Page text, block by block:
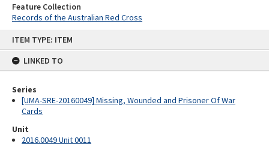
ITEM TYPE: ITEM
LINKED TO
Series
[UMA-SRE-20160049] Missing, Wounded and Prisoner Of War
Cards
Unit
2016.0049 Unit 0011
Feature Collection
Records of the Australian Red Cross